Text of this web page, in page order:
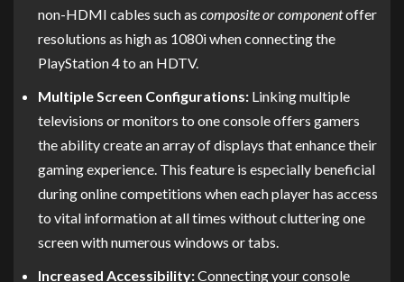
non-HDMI cables such as composite or componentoffer
resolutions as high as 1080i when connecting the
PlayStation 4 to an HDTV.
Multiple Screen Configurations: Linking multiple
televisions or monitors to one console offers gamers
the ability create an array of displays that enhance their
gaming experience. This feature is especially beneficial
during online competitions when each player has access
to vital information at all times without cluttering one
screen with numerous windows or tabs.
Increased Accessibility:Connecting your console